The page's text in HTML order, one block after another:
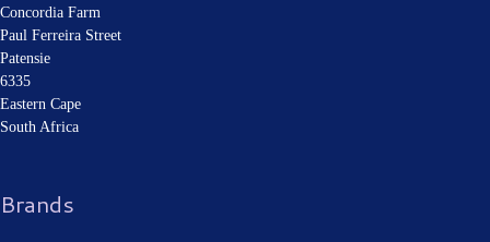
Concordia Farm
Paul Ferreira Street
Patensie
6335
Eastern Cape
South Africa
Brands